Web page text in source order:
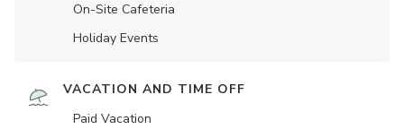
On-Site Cafeteria
Holiday Events
VACATION AND TIME OFF
Paid Vacation